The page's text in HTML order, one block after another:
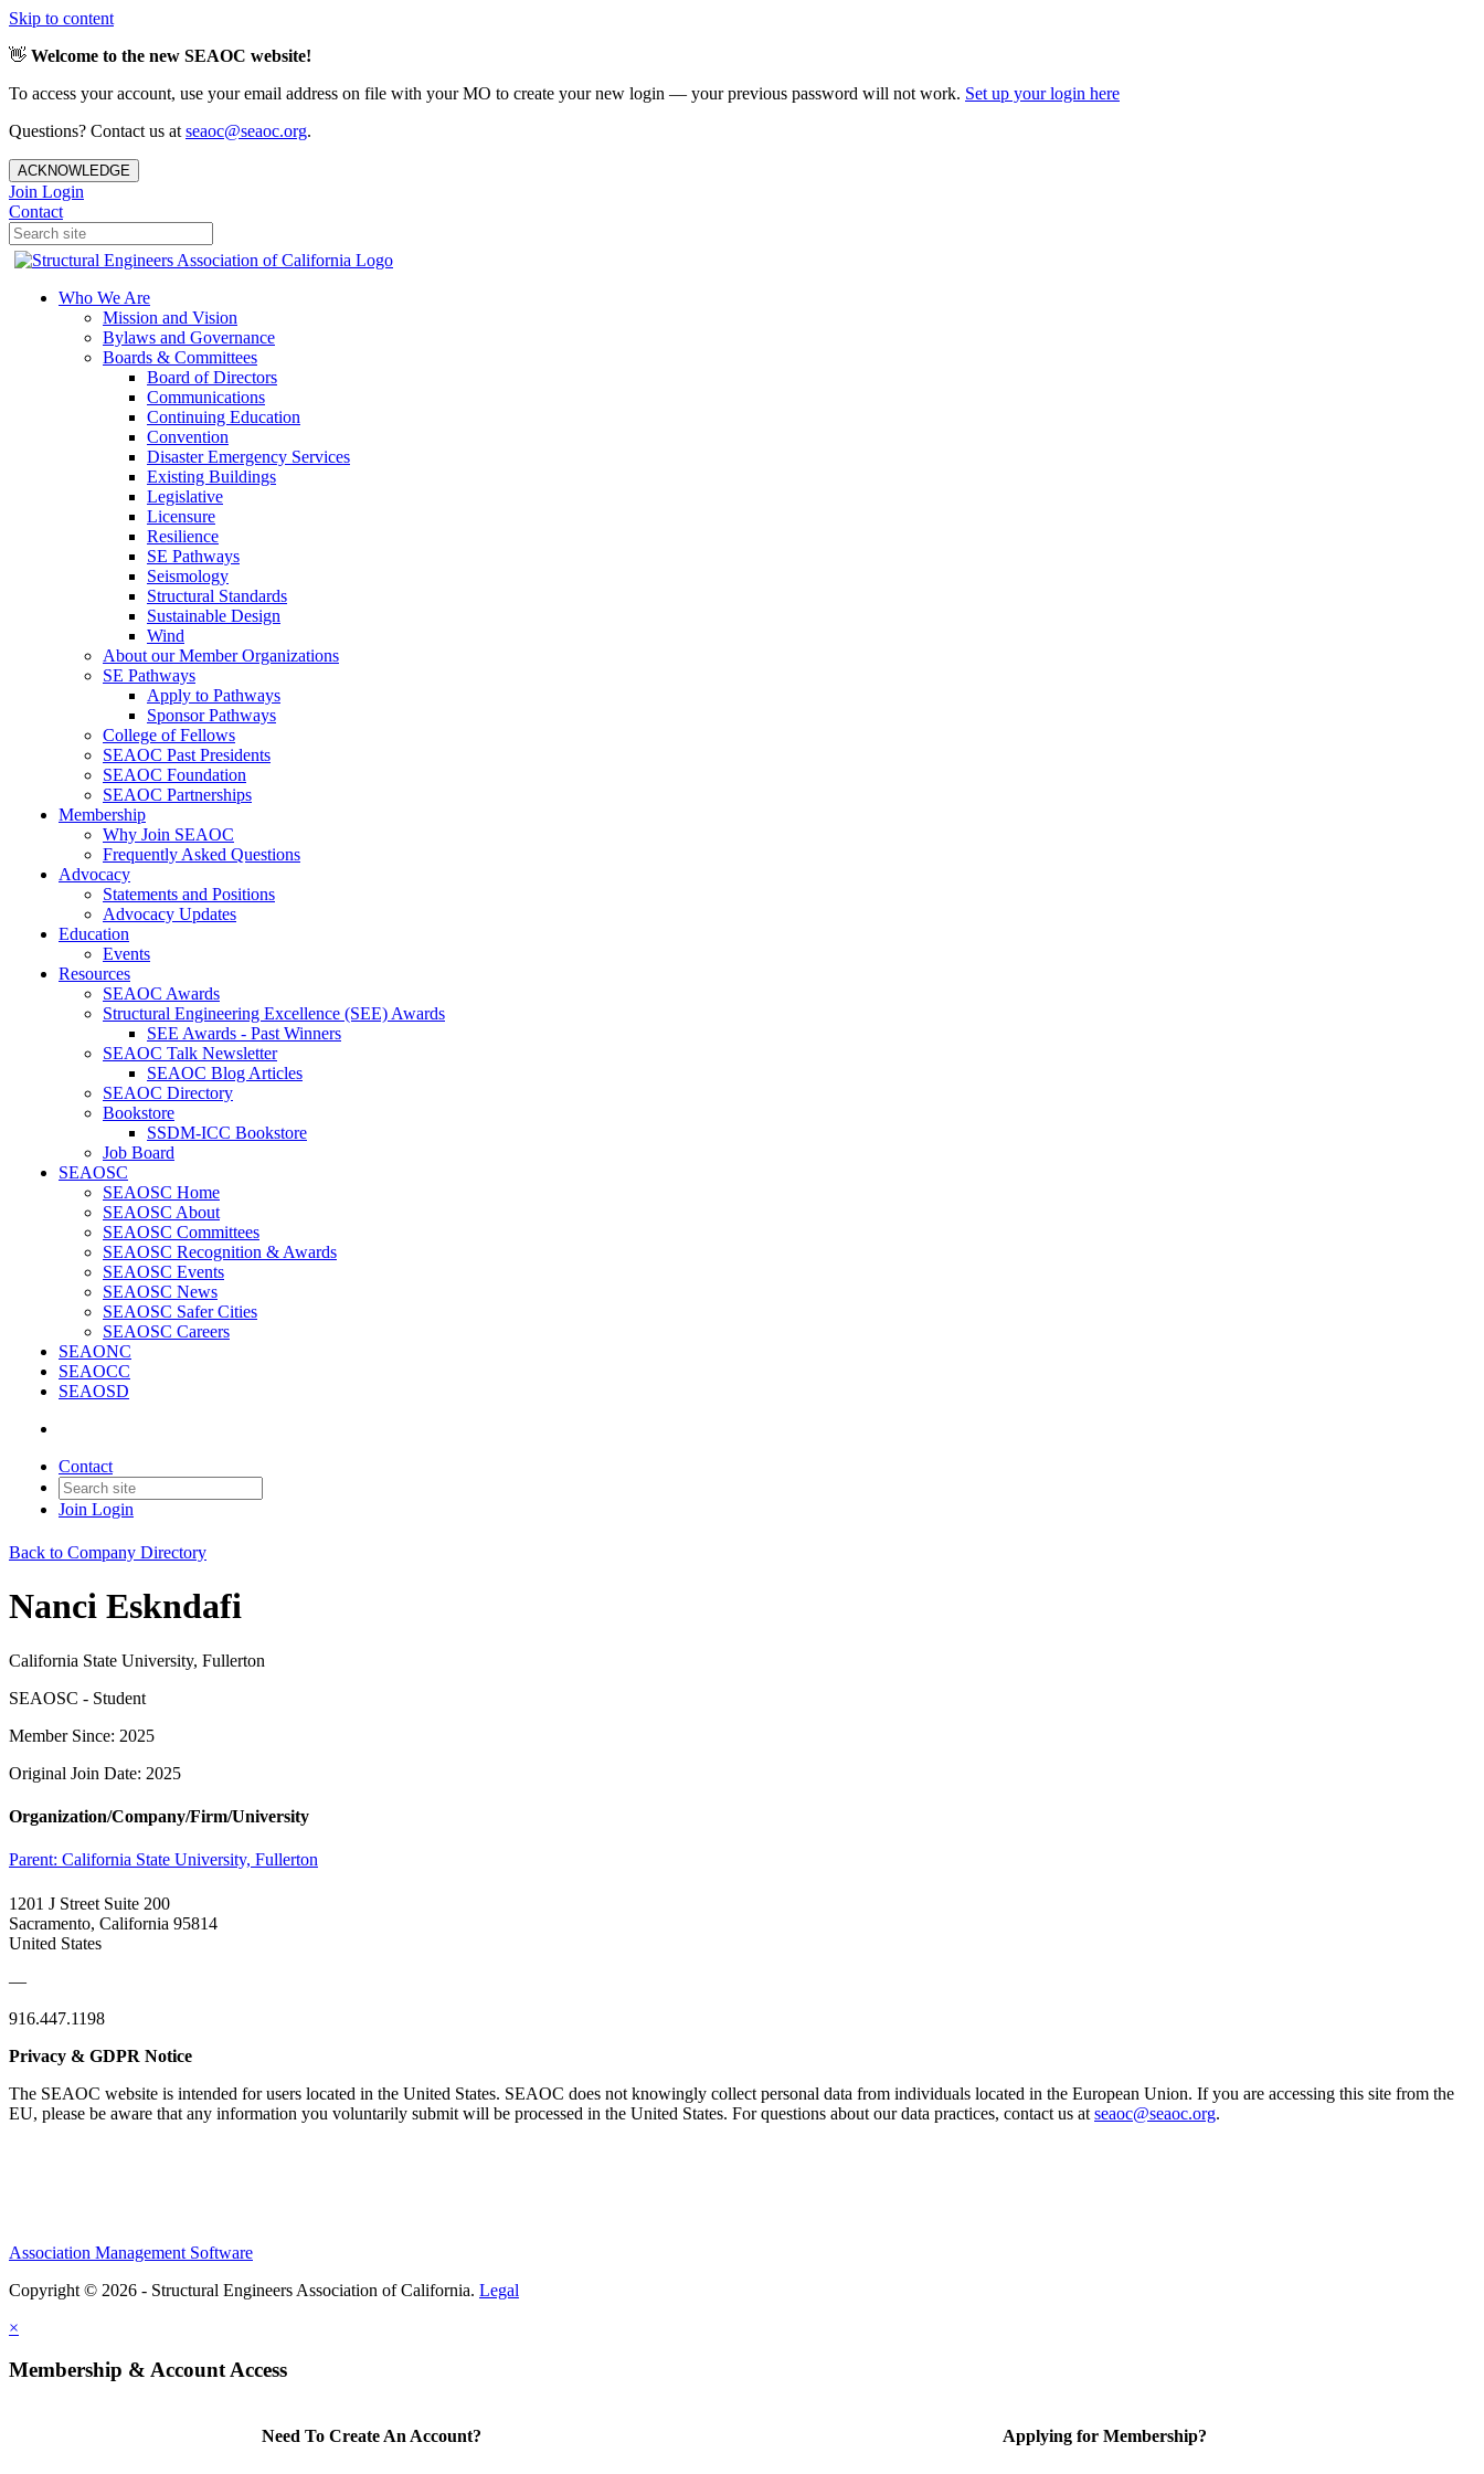
Skip to content
👋 Welcome to the new SEAOC website!
To access your account, use your email address on file with your MO to create your new login — your previous password will not work. Set up your login here
Questions? Contact us at seaoc@seaoc.org.
ACKNOWLEDGE
Join Login
Contact
Who We Are
Mission and Vision
Bylaws and Governance
Boards & Committees
Board of Directors
Communications
Continuing Education
Convention
Disaster Emergency Services
Existing Buildings
Legislative
Licensure
Resilience
SE Pathways
Seismology
Structural Standards
Sustainable Design
Wind
About our Member Organizations
SE Pathways
Apply to Pathways
Sponsor Pathways
College of Fellows
SEAOC Past Presidents
SEAOC Foundation
SEAOC Partnerships
Membership
Why Join SEAOC
Frequently Asked Questions
Advocacy
Statements and Positions
Advocacy Updates
Education
Events
Resources
SEAOC Awards
Structural Engineering Excellence (SEE) Awards
SEE Awards - Past Winners
SEAOC Talk Newsletter
SEAOC Blog Articles
SEAOC Directory
Bookstore
SSDM-ICC Bookstore
Job Board
SEAOSC
SEAOSC Home
SEAOSC About
SEAOSC Committees
SEAOSC Recognition & Awards
SEAOSC Events
SEAOSC News
SEAOSC Safer Cities
SEAOSC Careers
SEAONC
SEAOCC
SEAOSD
Contact
Join Login
Back to Company Directory
Nanci Eskndafi
California State University, Fullerton
SEAOSC - Student
Member Since: 2025
Original Join Date: 2025
Organization/Company/Firm/University
Parent: California State University, Fullerton
1201 J Street Suite 200
Sacramento, California 95814
United States
—
916.447.1198
Privacy & GDPR Notice
The SEAOC website is intended for users located in the United States. SEAOC does not knowingly collect personal data from individuals located in the European Union. If you are accessing this site from the
EU, please be aware that any information you voluntarily submit will be processed in the United States. For questions about our data practices, contact us at seaoc@seaoc.org.
Association Management Software
Copyright © 2026 - Structural Engineers Association of California. Legal
×
Membership & Account Access
Need To Create An Account? Applying for Membership?